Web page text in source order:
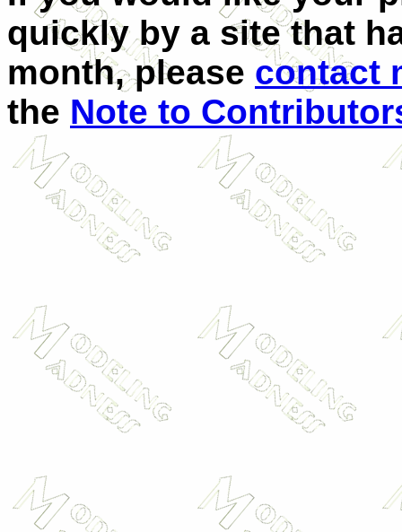
quickly by a site that
month, please contact
the Note to